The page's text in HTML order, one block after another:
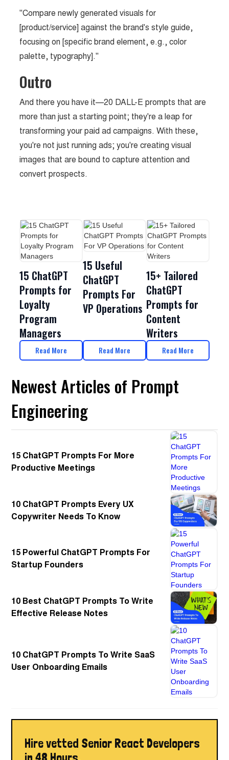
"Compare newly generated visuals for
[product/service] against the brand's style guide,
focusing on [specific brand element, e.g., color
palette, typography]."
Outro
And there you have it—20 DALL-E prompts that are
more than just a starting point; they're a leap for
transforming your paid ad campaigns. With these,
you're not just running ads; you're creating visual
images that are bound to capture attention and
convert prospects.
15 ChatGPT
Prompts for
Loyalty
Program
Managers
Read More
15 Useful
ChatGPT
Prompts For
VP Operations
Read More
15+ Tailored
ChatGPT
Prompts for
Content
Writers
Read More
Newest Articles of Prompt
Engineering
15 ChatGPT Prompts For More
Productive Meetings
10 ChatGPT Prompts Every UX
Copywriter Needs To Know
15 Powerful ChatGPT Prompts For
Startup Founders
10 Best ChatGPT Prompts To Write
Effective Release Notes
10 ChatGPT Prompts To Write SaaS
User Onboarding Emails
Hire vetted Senior React Developers